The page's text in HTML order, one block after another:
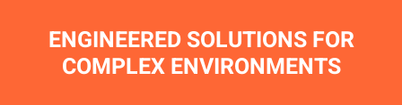
ENGINEERED SOLUTIONS FOR
COMPLEX ENVIRONMENTS